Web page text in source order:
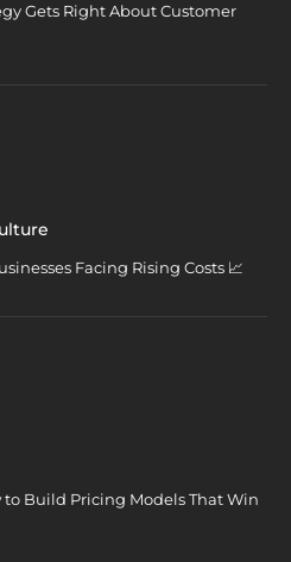
Gets Right About Customer
Facing Rising Costs 📈
to Build Pricing Models That Win